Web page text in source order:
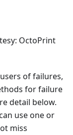
OctoPrint
of failures,
for failure
detail below.
use one or
miss